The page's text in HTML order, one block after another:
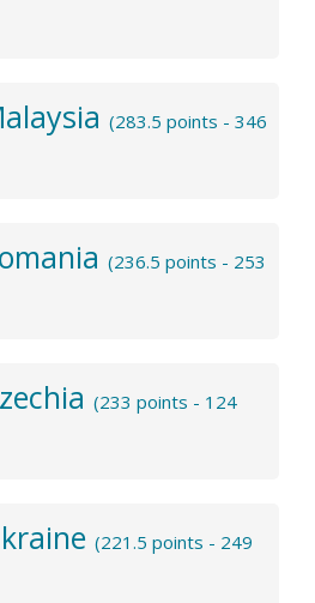
(283.5 points - 346
(236.5 points - 253
(233 points - 124
(221.5 points - 249